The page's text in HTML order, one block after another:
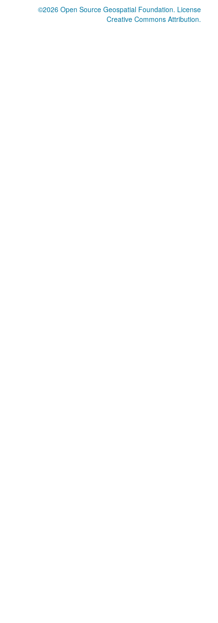
©2026 Open Source Geospatial Foundation. License
Creative Commons Attribution.